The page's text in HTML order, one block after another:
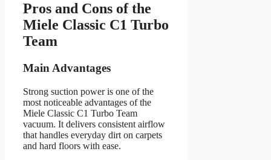
Pros and Cons of the
Miele Classic C1 Turbo
Team
Main Advantages
Strong suction power is one of the
most noticeable advantages of the
Miele Classic C1 Turbo Team
vacuum. It delivers consistent airflow
that handles everyday dirt on carpets
and hard floors with ease.